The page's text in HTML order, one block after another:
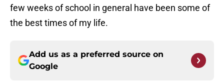
few weeks of school in general have been some of
the best times of my life.
Add us as a preferred source on
Google